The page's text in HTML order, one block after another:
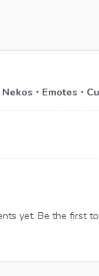
Nekos・Emotes・
yet. Be the first